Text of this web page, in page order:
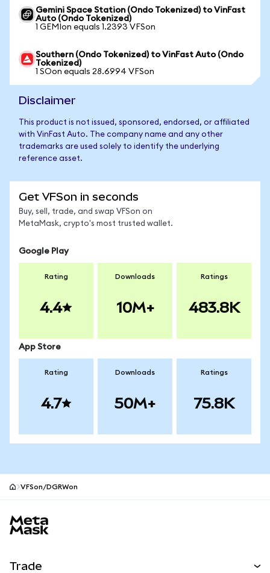
Gemini Space Station (Ondo Tokenized) to VinFast
Auto (Ondo Tokenized)
1 GEMIon equals 1.2393 VFSon
Southern (Ondo Tokenized) to VinFast Auto (Ondo
Tokenized)
1 SOon equals 28.6994 VFSon
Disclaimer
This product is not issued, sponsored, endorsed, or affiliated
with VinFast Auto. The company name and any other
trademarks are used solely to identify the underlying
reference asset.
Get VFSon in seconds
Buy, sell, trade, and swap VFSon on
MetaMask, crypto's most trusted wallet.
Google Play
Rating
4.4
Downloads
10M+
Ratings
483.8K
App Store
Rating
4.7
Downloads
50M+
Ratings
75.8K
VFSon/DGRWon
Trade